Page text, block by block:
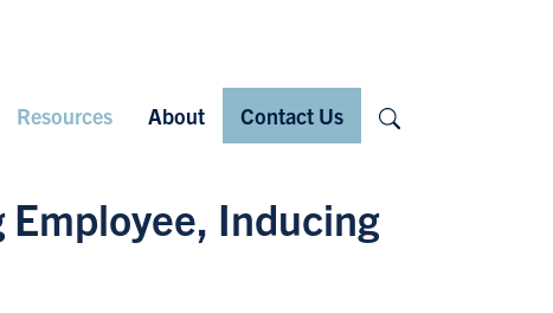
Resources About Contact Us
Inducing